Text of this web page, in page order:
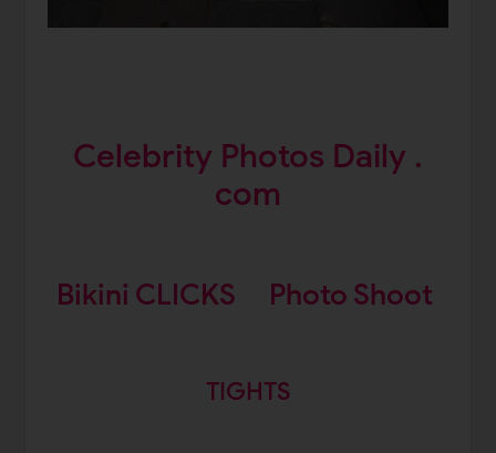
Celebrity Photos Daily .
com
Bikini CLICKS Photo Shoot
TIGHTS